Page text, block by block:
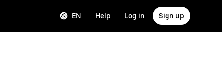
EN Help Log in Sign up